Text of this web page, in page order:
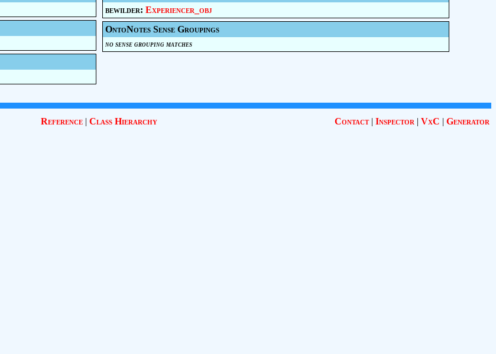
bewilder: Experiencer_obj
OntoNotes Sense Groupings
no sense grouping matches
Reference| Class Hierarchy Contact| Inspector | VxC | Generator